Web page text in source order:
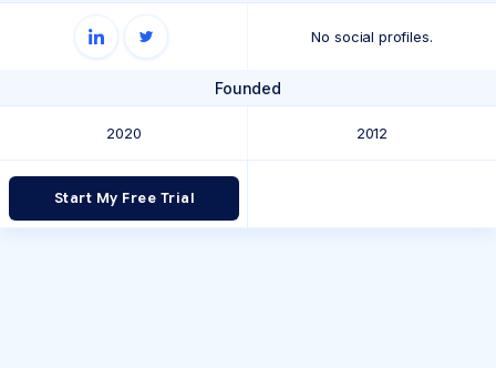
No social profiles.
Founded
2020 2012
Start My Free Trial